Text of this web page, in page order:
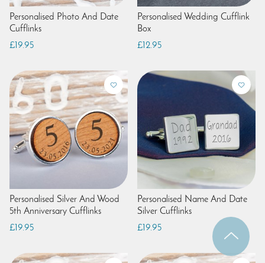
Personalised Photo And Date
Cufflinks
£19.95
Personalised Wedding Cufflink
Box
£12.95
Personalised Silver And Wood
5th Anniversary Cufflinks
£19.95
Personalised Name And Date
Silver Cufflinks
£19.95